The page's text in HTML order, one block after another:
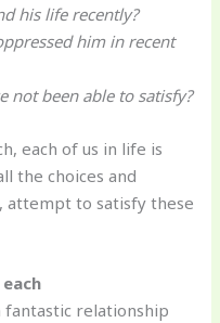
his life recently?
him in recent
not been able to satisfy?
each of us in life is
the choices and
attempt to satisfy these
fantastic relationship